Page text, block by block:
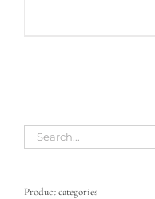
Product categories